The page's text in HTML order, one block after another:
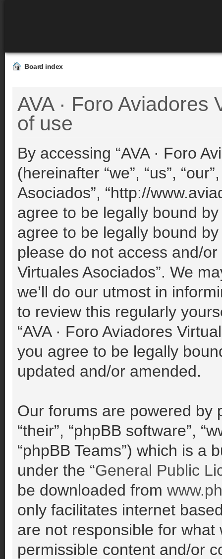
Board index
AVA · Foro Aviadores
of use
By accessing “AVA · Foro
(hereinafter “we”, “us”,
Asociados”, “http://
agree to be legally bound
agree to be legally bound
please do not access and/or
Virtuales Asociados”. We
we’ll do our utmost in
to review this regularly
“AVA · Foro Aviadores
you agree to be legally
updated and/or amended.
Our forums are powered by
“their”, “phpBB software”,
“phpBB Teams”) which is a
under the “General Public
be downloaded from
only facilitates internet
are not responsible for
permissible content and/or